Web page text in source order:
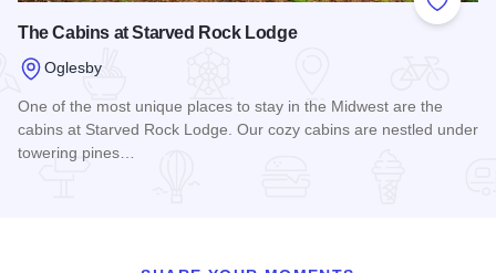
Add to
The Cabins at Starved Rock Lodge
Oglesby
One of the most unique places to stay in the Midwest are the
cabins at Starved Rock Lodge. Our cozy cabins are nestled under
towering pines…